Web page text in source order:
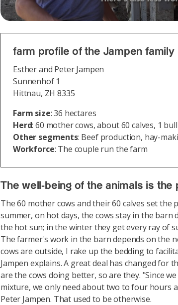
farm profile of the Jampen family
Esther and Peter Jampen
Sunnenhof 1
Hittnau, ZH 8335
Farm size: 36 hectares
Herd: 60 mother cows, about 60 calves, 1 bull
Other segments: Beef production, hay-
Workforce: The couple run the farm
The well-being of the animals is the
The 60 mother cows and their 60 calves set the
summer, on hot days, the cows stay in the
the hot sun; in the winter they get every ray of
The farmer's work in the barn depends on the
cows are outside, I rake up the bedding to
Jampen explains. A great deal has changed for
are the cows doing better, so are they. "Since
mixture, we only need about two to four hours
Peter Jampen. That used to be otherwise.